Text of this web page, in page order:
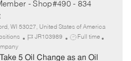
- Shop#490 - 834
WI 53027, United States of America
J
b
JR103989
J
b
Full time
5 Oil Change as an Oil